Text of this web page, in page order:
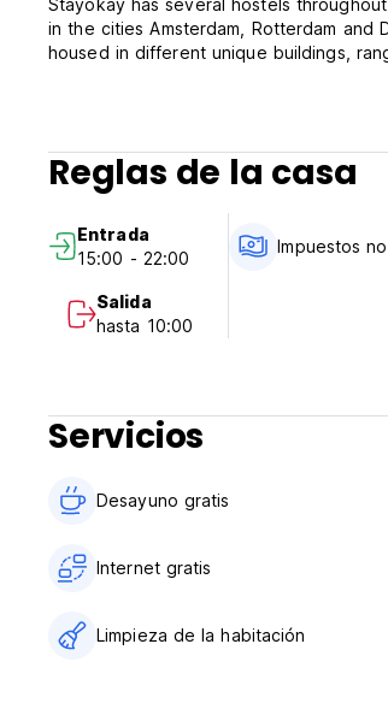
Stayokay has several hostels
in the cities Amsterdam, Rotterdam
housed in different unique buildings,
- Breakfast is included.
- You will be given bed linen upon
€ 3.50 per towel (or you can bring your
booking.
- City tax is €2.40 per person per night
- Stayokay and Hostelling International
- Booking multiple beds in a dorm does
- Wi-Fi is free and accessible
Stayokay Terschelling is a cashless
pay with cash in our accommodation.
Reglas de la casa
Entrada
15:00 - 22:00
Salida
hasta 10:00
Impuestos
Servicios
Desayuno gratis
Internet gratis
Limpieza de la habitación